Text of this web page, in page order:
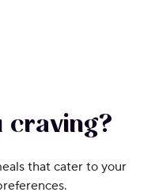
craving?
that cater to your